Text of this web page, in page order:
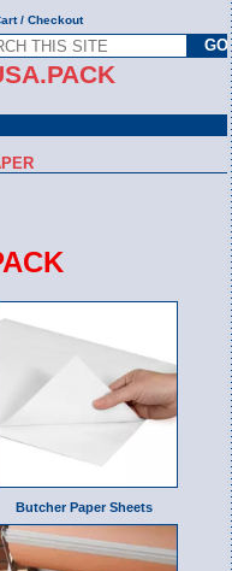
/ Checkout
Butcher Paper Sheets